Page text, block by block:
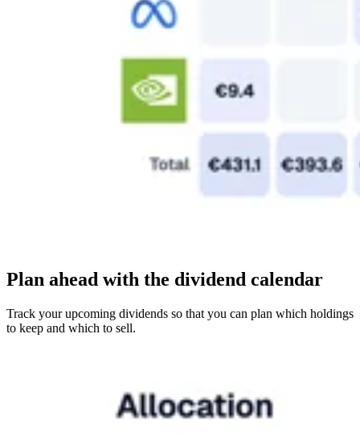
Plan ahead with the dividend calendar
Track your upcoming dividends so that you can plan which holdings
to keep and which to sell.